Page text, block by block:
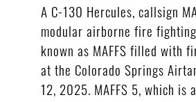
A C-130 Hercules, callsign
modular airborne fire
known as MAFFS filled with
at the Colorado Springs
12, 2025. MAFFS 5, which is